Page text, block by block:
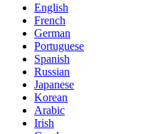
English
French
German
Portuguese
Spanish
Russian
Japanese
Korean
Arabic
Irish